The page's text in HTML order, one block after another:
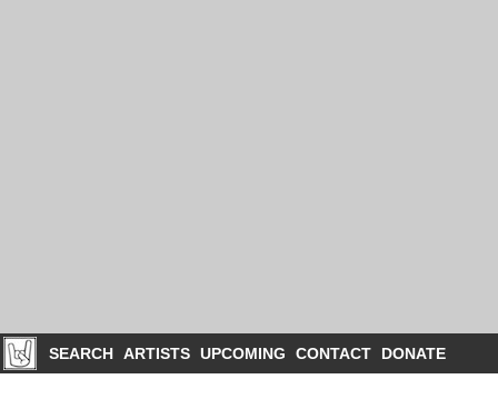
SEARCH ARTISTS UPCOMING CONTACT DONATE